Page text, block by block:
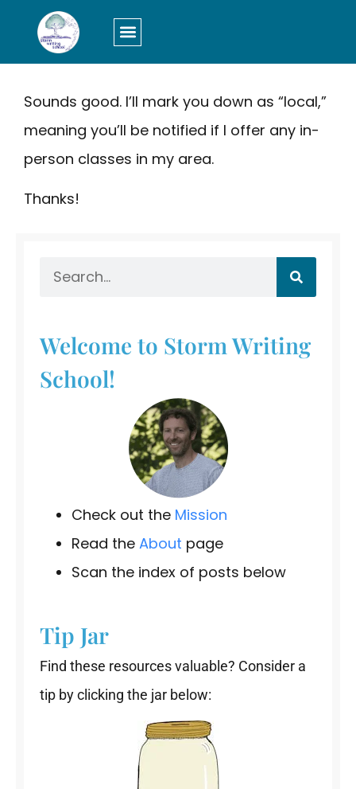
Sounds good. I’ll mark you down as “local,”
meaning you’ll be notified if I offer any in-
person classes in my area.
Thanks!
Welcome to Storm Writing
School!
Check out the Mission
Read the About page
Scan the index of posts below
Tip Jar
Find these resources valuable? Consider a
tip by clicking the jar below: